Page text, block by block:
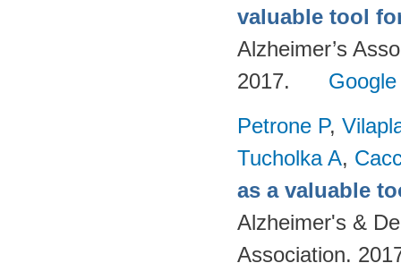
valuable tool
Alzheimer’s
2017.
Petrone P,
Tucholka A,
as a valuable
Alzheimer's &
Association.